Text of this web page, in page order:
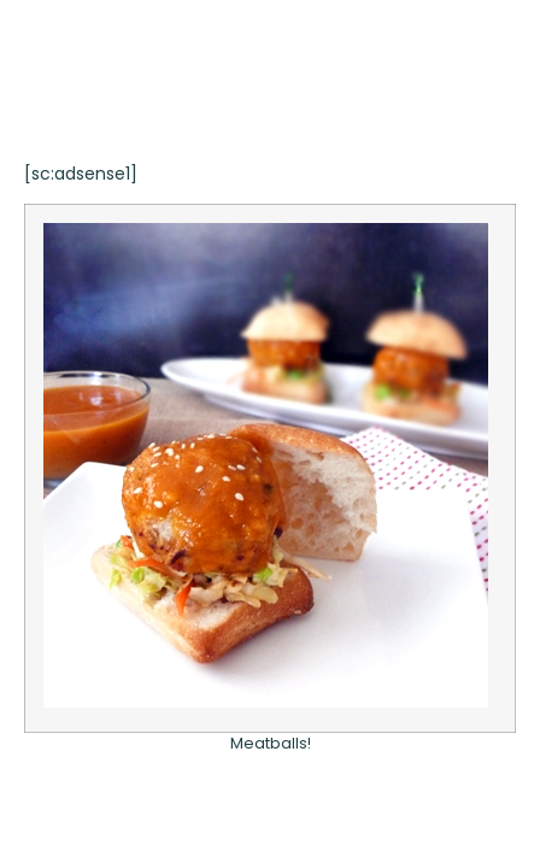
[sc:adsense1]
Meatballs!